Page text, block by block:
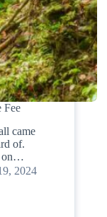
Fee
came
of.
on…
2024